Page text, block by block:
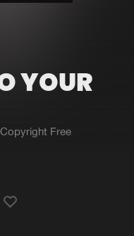
event
account
YOUR
Free